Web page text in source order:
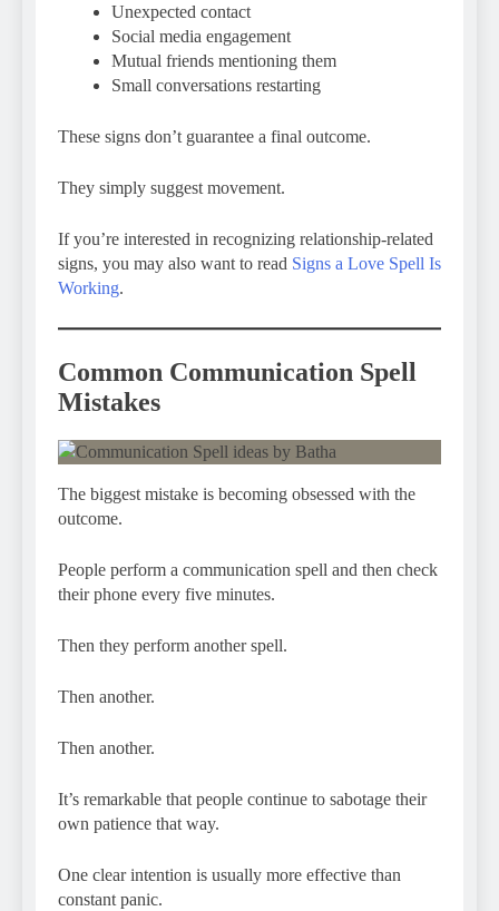
Unexpected contact
Social media engagement
Mutual friends mentioning them
Small conversations restarting
These signs don’t guarantee a final outcome.
They simply suggest movement.
If you’re interested in recognizing relationship-related
signs, you may also want to read Signs a Love Spell Is
Working.
Common Communication Spell
Mistakes
The biggest mistake is becoming obsessed with the
outcome.
People perform a communication spell and then check
their phone every five minutes.
Then they perform another spell.
Then another.
Then another.
It’s remarkable that people continue to sabotage their
own patience that way.
One clear intention is usually more effective than
constant panic.